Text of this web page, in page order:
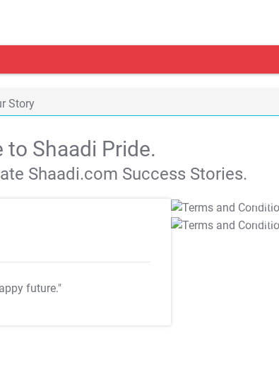
Story
to Shaadi Pride.
Shaadi.com Success Stories.
future."
T&C Apply
T&C Apply